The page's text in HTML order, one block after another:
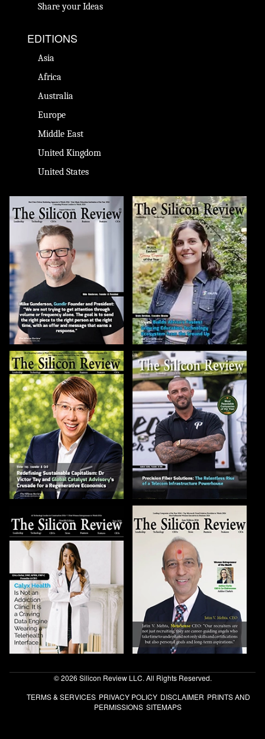
Share your Ideas
EDITIONS
Asia
Africa
Australia
Europe
Middle East
United Kingdom
United States
© 2026 Silicon Review LLC. All Rights Reserved.
TERMS & SERVICES PRIVACY POLICY DISCLAIMER PRINTS AND
PERMISSIONS SITEMAPS